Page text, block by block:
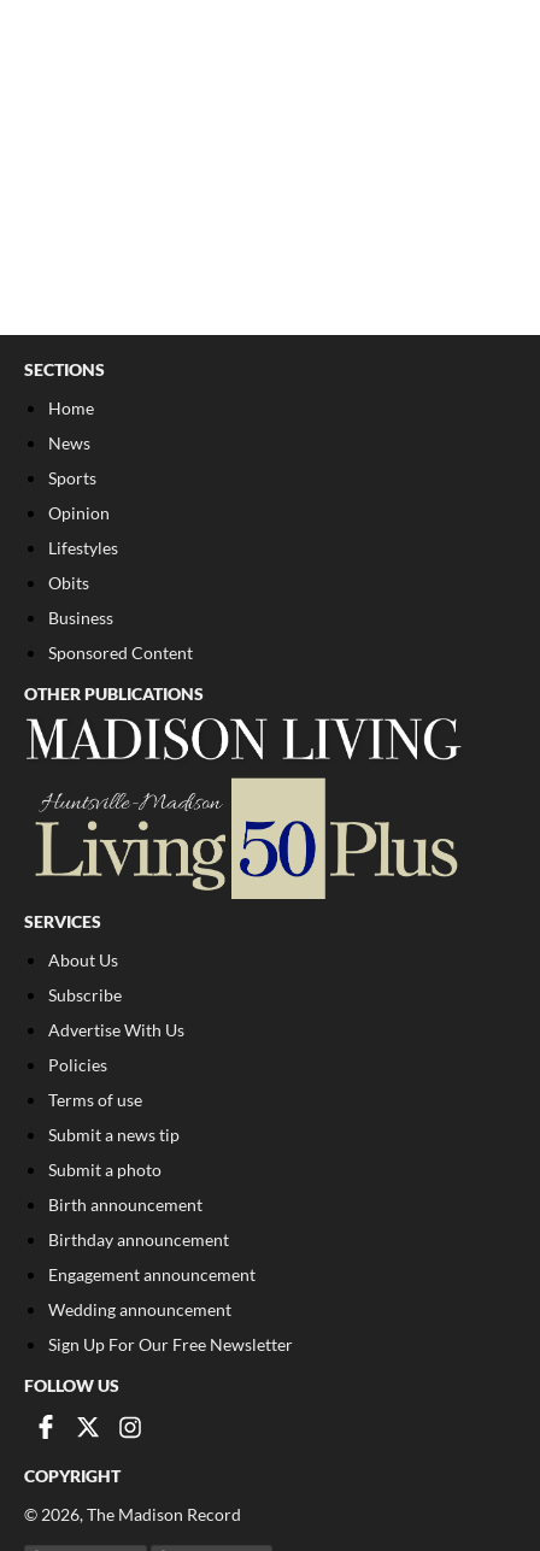
SECTIONS
Home
News
Sports
Opinion
Lifestyles
Obits
Business
Sponsored Content
OTHER PUBLICATIONS
SERVICES
About Us
Subscribe
Advertise With Us
Policies
Terms of use
Submit a news tip
Submit a photo
Birth announcement
Birthday announcement
Engagement announcement
Wedding announcement
Sign Up For Our Free Newsletter
FOLLOW US
COPYRIGHT
© 2026, The Madison Record